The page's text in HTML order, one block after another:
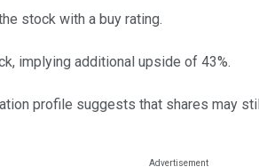
stock with a buy rating.
implying additional upside of 43%.
profile suggests that shares may